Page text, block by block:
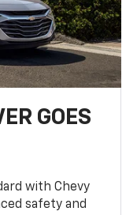
GOES
with Chevy
safety and